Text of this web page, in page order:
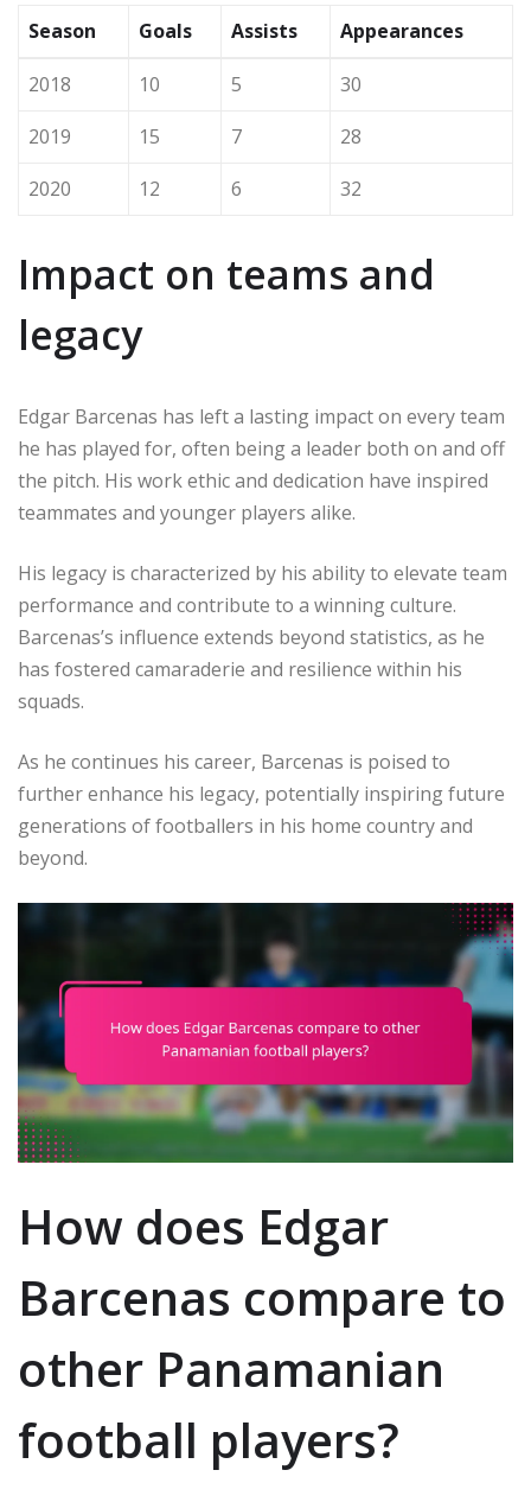
Season Goals Assists Appearances
2018 10 5
30
2019
15 7
28
2020
12 6 32
Impact on teams and
legacy
Edgar Barcenas has left a lasting impact on every team
he has played for, often being a leader both on and off
the pitch. His work ethic and dedication have inspired
teammates and younger players alike.
His legacy is characterized by his ability to elevate team
performance and contribute to a winning culture.
Barcenas’s influence extends beyond statistics, as he
has fostered camaraderie and resilience within his
squads.
As he continues his career, Barcenas is poised to
further enhance his legacy, potentially inspiring future
generations of footballers in his home country and
beyond.
How does Edgar
Barcenas compare to
other Panamanian
football players?